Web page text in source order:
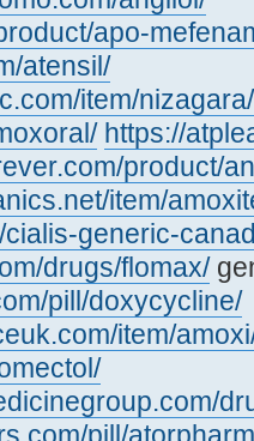
apo-
atensil/
item/nizagara/
https://
product/
item/
generic-
drugs/flomax/
pill/doxycycline/
item/